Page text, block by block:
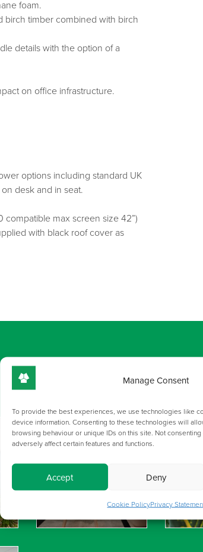
Manage Consent
To provide the best experiences, we use technologies like
device information. Consenting to these technologies will
browsing behaviour or unique IDs on this site. Not
adversely affect certain features and functions.
Accept Deny
Cookie PolicyPrivacy
foam.
birch timber combined with birch
details with the option of a
on office infrastructure.
options including standard UK
desk and in seat.
compatible max screen size 42”)
with black roof cover as
GALLERY